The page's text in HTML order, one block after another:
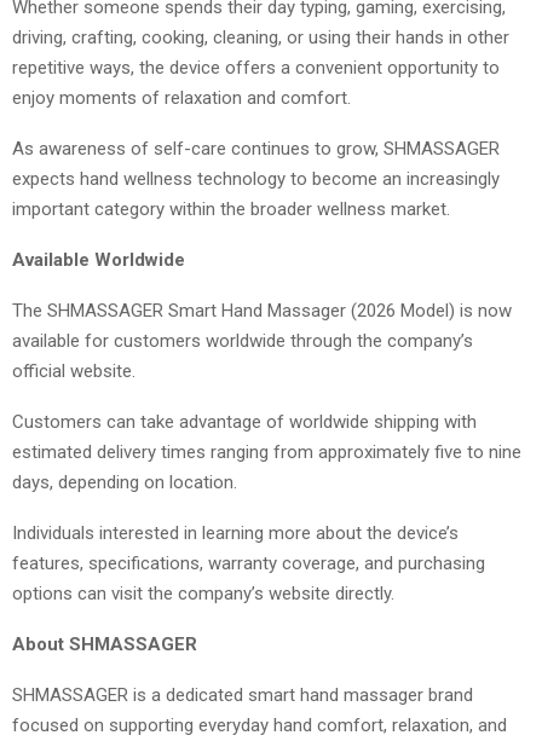
Whether someone spends their day typing, gaming, exercising,
driving, crafting, cooking, cleaning, or using their hands in other
repetitive ways, the device offers a convenient opportunity to
enjoy moments of relaxation and comfort.
As awareness of self-care continues to grow, SHMASSAGER
expects hand wellness technology to become an increasingly
important category within the broader wellness market.
Available Worldwide
The SHMASSAGER Smart Hand Massager (2026 Model) is now
available for customers worldwide through the company’s
official website.
Customers can take advantage of worldwide shipping with
estimated delivery times ranging from approximately five to nine
days, depending on location.
Individuals interested in learning more about the device’s
features, specifications, warranty coverage, and purchasing
options can visit the company’s website directly.
About SHMASSAGER
SHMASSAGER is a dedicated smart hand massager brand
focused on supporting everyday hand comfort, relaxation, and